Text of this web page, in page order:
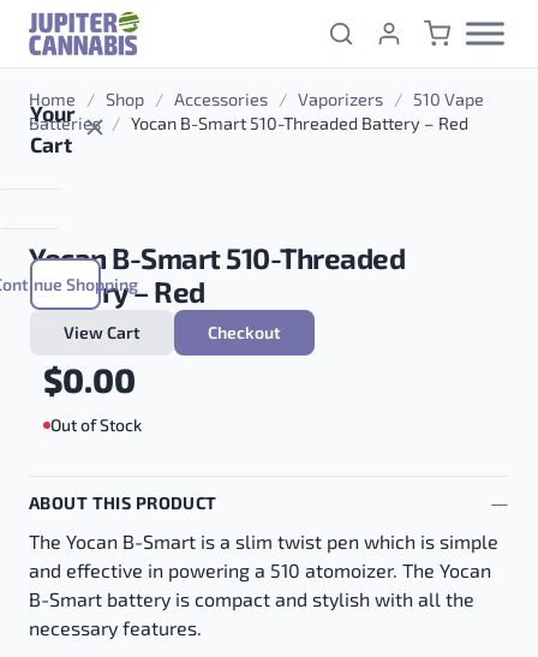
Skip to content
Your
Cart
Shopping
View Cart Checkout
Home / Shop / Accessories / Vaporizers / 510 Vape
Batteries / Yocan B-Smart 510-Threaded Battery – Red
Yocan B-Smart 510-Threaded
Battery – Red
$0.00
Out of Stock
ABOUT THIS PRODUCT
The Yocan B-Smart is a slim twist pen which is simple
and effective in powering a 510 atomoizer. The Yocan
B-Smart battery is compact and stylish with all the
necessary features.